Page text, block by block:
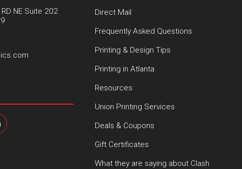
NE Suite 202
Direct Mail
Frequently Asked Questions
Printing & Design Tips
Printing in Atlanta
Resources
Union Printing Services
Deals & Coupons
Gift Certificates
What they are saying about Clash